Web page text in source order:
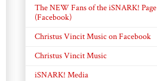
The NEW Fans of the iSNARK! Page
(Facebook)
Christus Vincit Music on Facebook
Christus Vincit Music
iSNARK! Media